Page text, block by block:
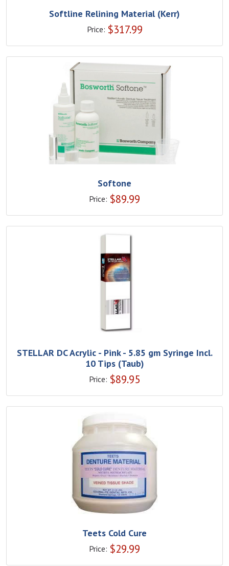
Softline Relining Material (Kerr)
Price: $317.99
Softone
Price: $89.99
STELLAR DC Acrylic - Pink - 5.85 gm Syringe Incl.
10 Tips (Taub)
Price: $89.95
Teets Cold Cure
Price: $29.99